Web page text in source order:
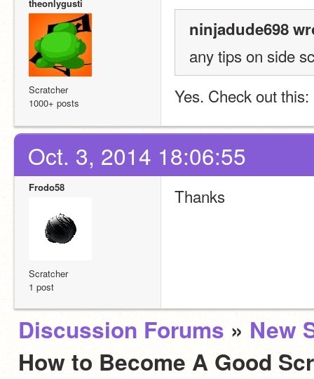
theonlygusti
Scratcher
1000+ posts
ninjadude698
any tips on side
Yes. Check out this:
Oct. 3, 2014 18:06:55
Frodo58
Scratcher
1 post
Thanks
Discussion Forums » New
How to Become A Good